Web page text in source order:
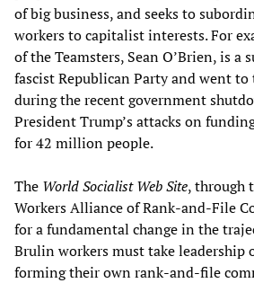
of big business, and seeks to
workers to capitalist interests. For
of the Teamsters, Sean O’Brien, is a
fascist Republican Party and went to
during the recent government
President Trump’s attacks on
for 42 million people.
The World Socialist Web Site, through
Workers Alliance of Rank-and-File
for a fundamental change in the
Brulin workers must take leadership
forming their own rank-and-file